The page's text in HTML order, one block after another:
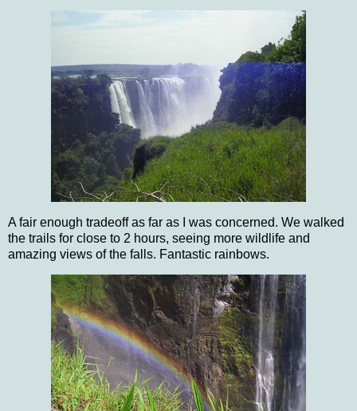
A fair enough tradeoff as far as I was concerned. We walked
the trails for close to 2 hours, seeing more wildlife and
amazing views of the falls. Fantastic rainbows.